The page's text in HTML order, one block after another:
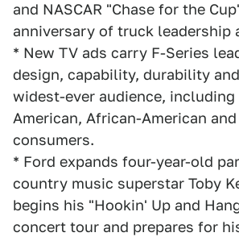
and NASCAR "Chase for the
anniversary of truck leadership
* New TV ads carry F-Series
design, capability, durability
widest-ever audience, including
American, African-American
consumers.
* Ford expands four-year-old
country music superstar Toby
begins his "Hookin' Up and
concert tour and prepares for